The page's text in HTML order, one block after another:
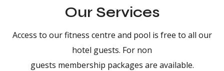
Our Services
Access to our fitness centre and pool is free to all our
hotel guests. For non
guests membership packages are available.